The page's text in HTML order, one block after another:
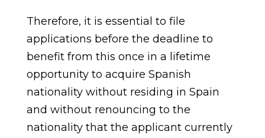
Therefore, it is essential to file
applications before the deadline to
benefit from this once in a lifetime
opportunity to acquire Spanish
nationality without residing in Spain
and without renouncing to the
nationality that the applicant currently